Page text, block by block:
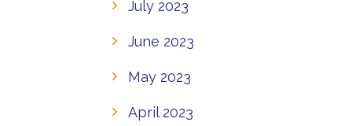
July 2023
June 2023
May 2023
April 2023